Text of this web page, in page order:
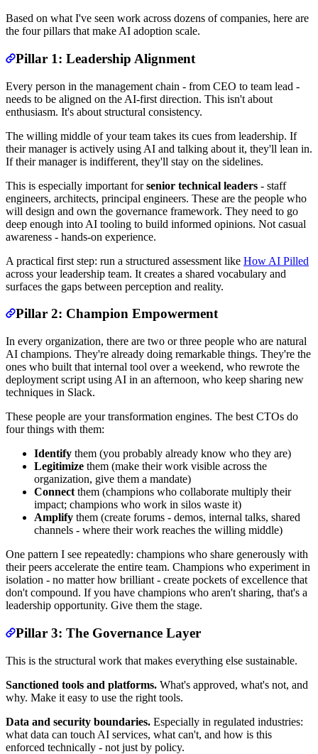
Based on what I've seen work across dozens of companies, here are
the four pillars that make AI adoption scale.
Pillar 1: Leadership Alignment
Every person in the management chain - from CEO to team lead -
needs to be aligned on the AI-first direction. This isn't about
enthusiasm. It's about structural consistency.
The willing middle of your team takes its cues from leadership. If
their manager is actively using AI and talking about it, they'll lean in.
If their manager is indifferent, they'll stay on the sidelines.
This is especially important forsenior technical leaders - staff
engineers, architects, principal engineers. These are the people who
will design and own the governance framework. They need to go
deep enough into AI tooling to build informed opinions. Not casual
awareness - hands-on experience.
A practical first step: run a structured assessment like How AI Pilled
across your leadership team. It creates a shared vocabulary and
surfaces the gaps between perception and reality.
Pillar 2: Champion Empowerment
In every organization, there are two or three people who are natural
AI champions. They're already doing remarkable things. They're the
ones who built that internal tool over a weekend, who rewrote the
deployment script using AI in an afternoon, who keep sharing new
techniques in Slack.
These people are your transformation engines. The best CTOs do
four things with them:
Identify them (you probably already know who they are)
Legitimize them (make their work visible across the
organization, give them a mandate)
Connect them (champions who collaborate multiply their
impact; champions who work in silos waste it)
Amplify them (create forums - demos, internal talks, shared
channels - where their work reaches the willing middle)
One pattern I see repeatedly: champions who share generously with
their peers accelerate the entire team. Champions who experiment in
isolation - no matter how brilliant - create pockets of excellence that
don't compound. If you have champions who aren't sharing, that's a
leadership opportunity. Give them the stage.
Pillar 3: The Governance Layer
This is the structural work that makes everything else sustainable.
Sanctioned tools and platforms. What's approved, what's not, and
why. Make it easy to use the right tools.
Data and security boundaries. Especially in regulated industries:
what data can touch AI services, what can't, and how is this
enforced technically - not just by policy.